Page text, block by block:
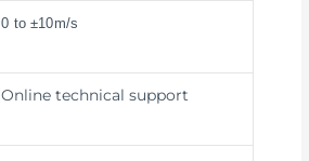
0 to ±10m/s
Online technical support